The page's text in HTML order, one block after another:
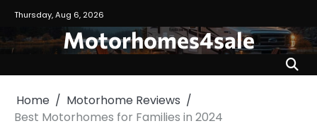
content
Thursday, Aug 6, 2026
Motorhomes4sale
Home
Motorhome Reviews
Best Motorhomes for Families in 2024